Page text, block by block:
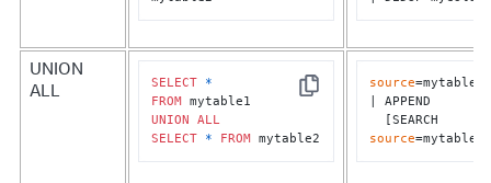
UNION
ALL
Copy
SELECT *
FROM
UNION ALL
SELECT * FROM mytable2
source=mytable1
| APPEND
source